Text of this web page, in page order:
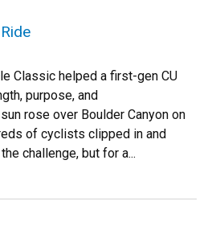
Classic helped a first-gen CU
purpose, and
rose over Boulder Canyon on
of cyclists clipped in and
challenge, but for a...